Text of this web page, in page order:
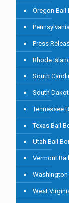
Oregon Bail
Press
Rhode
South
South
Tennessee
Texas Bail
Utah Bail
Vermont
Washington
West